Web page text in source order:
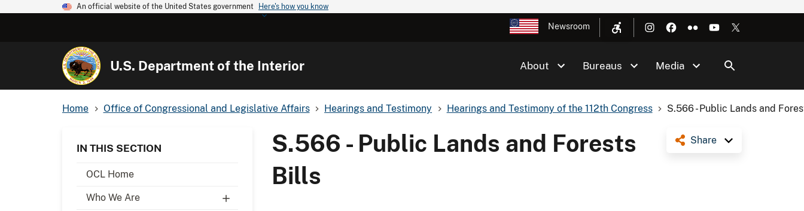
An official website of the United States government Here's how you know
Newsroom
U.S. Department of the Interior About Bureaus Media
Home Office of Congressional and Legislative Affairs Hearings and Testimony Hearings and Testimony of the 112th Congress S.566 - Public Lands and
IN THIS SECTION
OCL Home
Who We Are
Share
S.566 - Public Lands and Forests
Bills